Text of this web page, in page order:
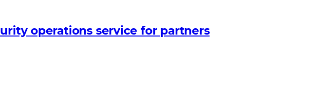
operations service for partners